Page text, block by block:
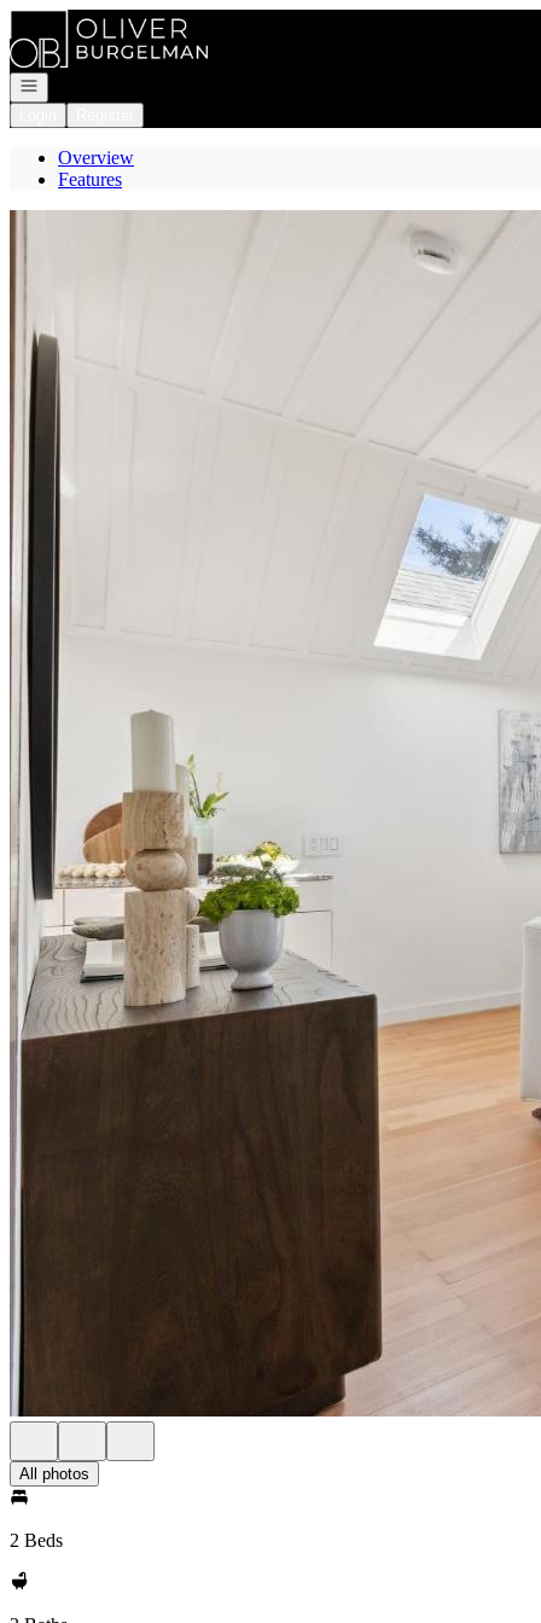
Go to: Homepage
Open navigation
Overview
Features
All photos
2 Beds